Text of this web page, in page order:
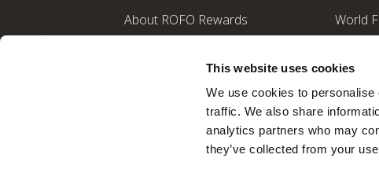
This website uses cookies
We use cookies to
traffic. We also share
analytics partners who may
they’ve collected from your
About ROFO Rewards
World
Royal